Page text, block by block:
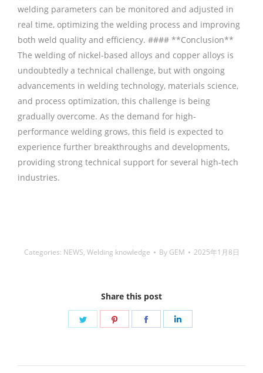
welding parameters can be monitored and adjusted in
real time, optimizing the welding process and improving
both weld quality and efficiency. #### **Conclusion**
The welding of nickel-based alloys and copper alloys is
undoubtedly a technical challenge, but with ongoing
advancements in welding technology, materials science,
and process optimization, this challenge is being
gradually overcome. As the demand for high-
performance welding grows, this field is expected to
experience further breakthroughs and developments,
providing strong technical support for several high-tech
industries.
Categories: NEWS, Welding knowledge By GEM 2025年1月8日
Share this post
Share
Share
Share